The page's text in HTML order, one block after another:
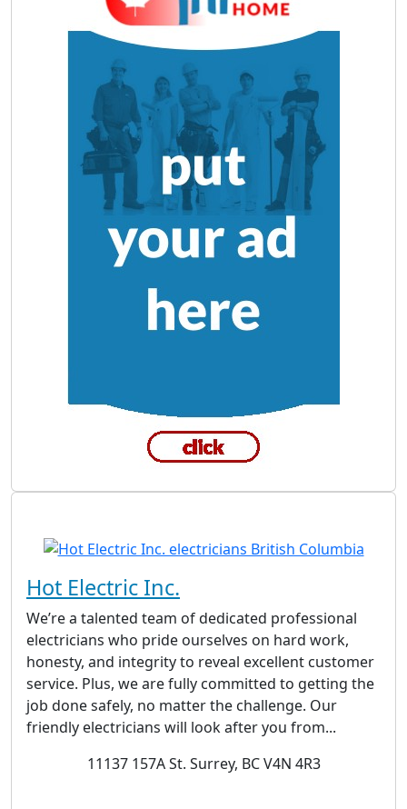
Hot Electric Inc.
We’re a talented team of dedicated professional
electricians who pride ourselves on hard work,
honesty, and integrity to reveal excellent customer
service. Plus, we are fully committed to getting the
job done safely, no matter the challenge. Our
friendly electricians will look after you from...
11137 157A St. Surrey, BC V4N 4R3